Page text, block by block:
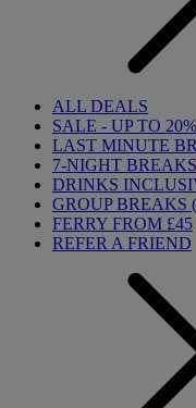
ALL DEALS
SALE - UP TO
LAST MINUTE
7-NIGHT BREAKS
DRINKS
GROUP BREAKS
FERRY FROM £45
REFER A FRIEND